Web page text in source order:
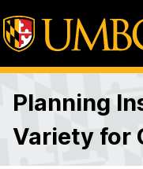
Planning
Variety for